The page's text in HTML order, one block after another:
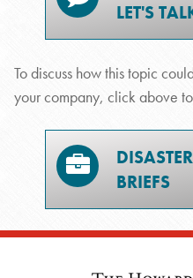
LET'S
To discuss how this topic
your company, click above
BRIEFS